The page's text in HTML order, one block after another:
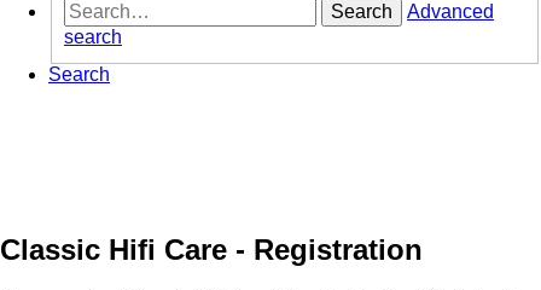
Search
Advanced
search
Search
Classic Hifi Care - Registration